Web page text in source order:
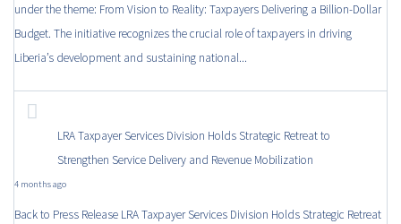
under the theme: From Vision to Reality: Taxpayers Delivering a Billion-Dollar
Budget. The initiative recognizes the crucial role of taxpayers in driving
Liberia’s development and sustaining national...
LRA Taxpayer Services Division Holds Strategic Retreat to
Strengthen Service Delivery and Revenue Mobilization
4 months ago
Back to Press Release LRA Taxpayer Services Division Holds Strategic Retreat